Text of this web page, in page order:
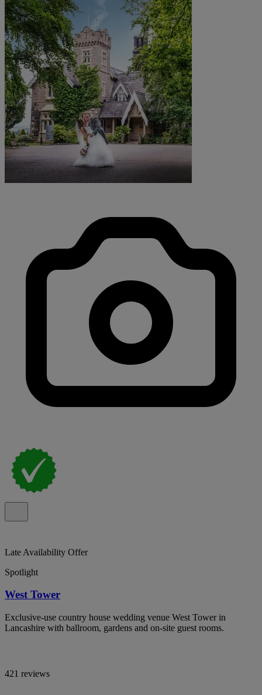
Late Availability Offer
Spotlight
West Tower
Exclusive-use country house wedding venue West Tower in
Lancashire with ballroom, gardens and on-site guest rooms.
421 reviews